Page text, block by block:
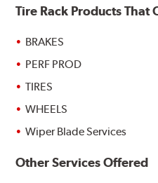
Tire Rack Products That
BRAKES
PERF PROD
TIRES
WHEELS
Wiper Blade Services
Other Services Offered